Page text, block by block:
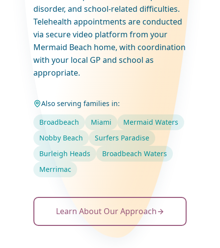
disorder, and school-related difficulties.
Telehealth appointments are conducted
via secure video platform from your
Mermaid Beach home, with coordination
with your local GP and school as
appropriate.
Also serving families in:
Broadbeach
Miami
Mermaid Waters
Nobby Beach
Surfers Paradise
Burleigh Heads
Broadbeach Waters
Merrimac
Learn About Our Approach